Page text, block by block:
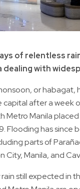
of relentless
dealing with
or habagat,
capital after a week
Metro Manila
Flooding has since
parts of
City, Manila, and
still expected in